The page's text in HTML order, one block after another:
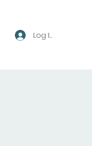
Log In